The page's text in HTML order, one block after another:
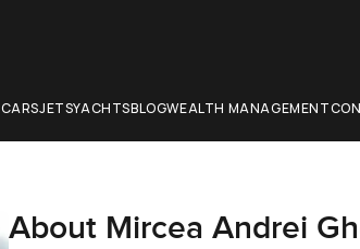
CARSJETSYACHTSBLOGWEALTH MANAGEMENT
About Mircea Andrei